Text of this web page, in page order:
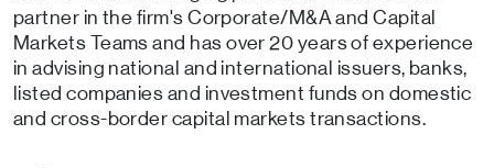
partner in the firm's Corporate/M&A and Capital
Markets Teams and has over 20 years of experience
in advising national and international issuers, banks,
listed companies and investment funds on domestic
and cross-border capital markets transactions.